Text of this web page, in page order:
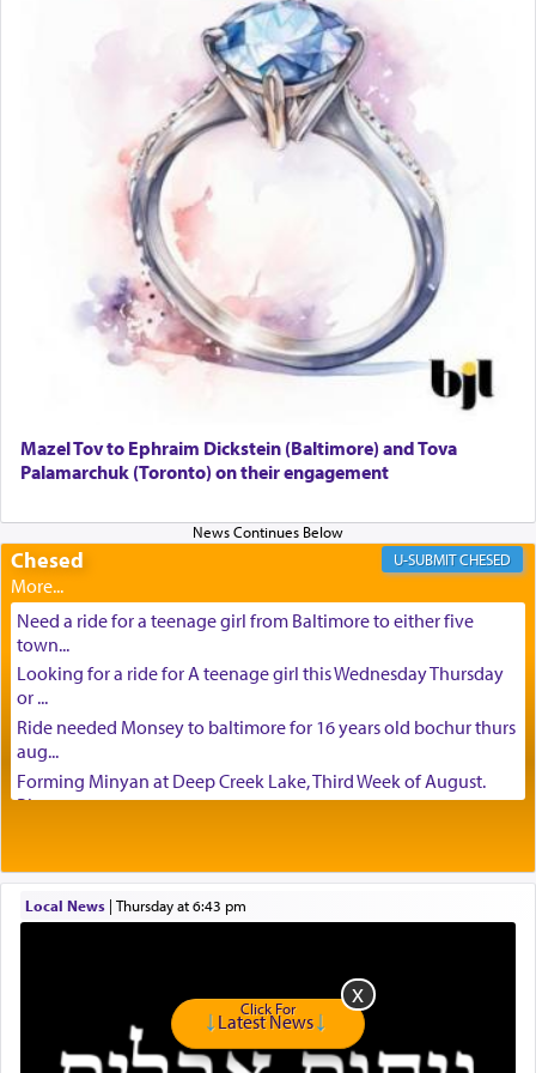
Mazel Tov to Ephraim Dickstein (Baltimore) and Tova
Palamarchuk (Toronto) on their engagement
Chesed CHESED
Need a ride for a teenage girl from Baltimore to either five
town...
Looking for a ride for A teenage girl this Wednesday Thursday
or ...
Ride needed Monsey to baltimore for 16 years old bochur thurs
aug...
Forming Minyan at Deep Creek Lake, Third Week of August.
Please ...
Mishpacha and Family First from parshas Chukas. Please call
Miria...
Is anyone able to take a small package to my son in Jerusalem?
Looking for ride for two vaccinated 18 year old boys, staff at
Local News| Thursday at 6:43 pm
Click For
Latest News